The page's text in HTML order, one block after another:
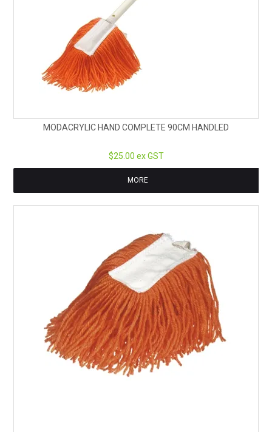
MODACRYLIC HAND COMPLETE 90CM HANDLED
$25.00 ex GST
MORE